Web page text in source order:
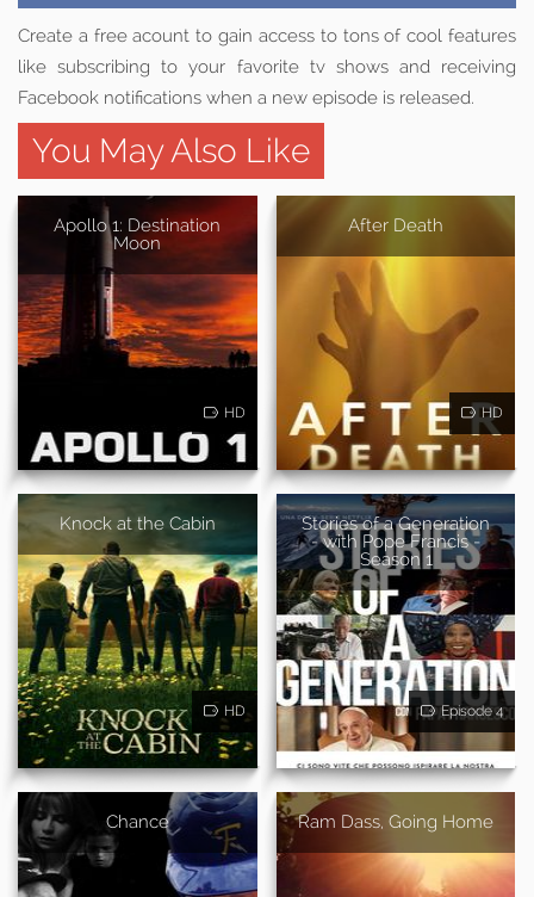
Create a free acount to gain access to tons of cool features
like subscribing to your favorite tv shows and receiving
Facebook notifications when a new episode is released.
You May Also Like
Apollo 1: Destination
Moon
HD
After Death
HD
Knock at the Cabin
HD
Stories of a Generation
- with Pope Francis -
Season 1
Episode 4
Chance Ram Dass, Going Home